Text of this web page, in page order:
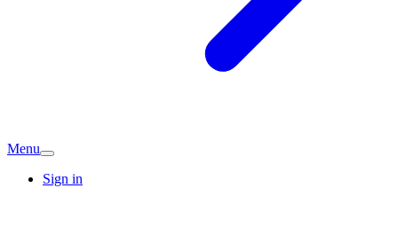
Menu
Sign in